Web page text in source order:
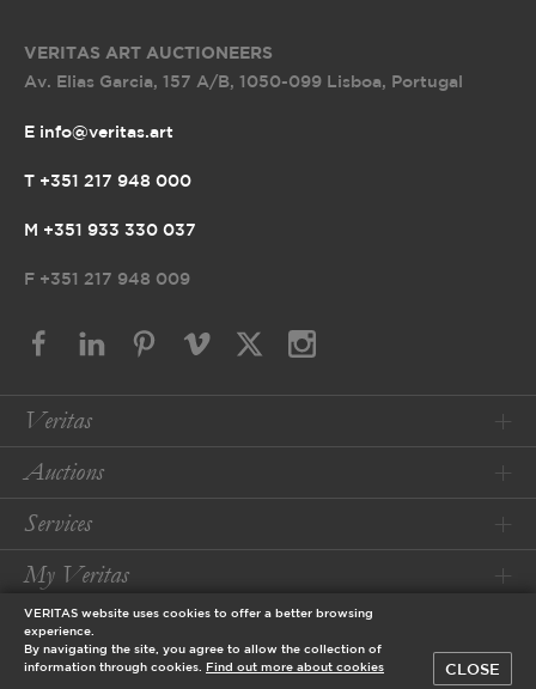
VERITAS ART AUCTIONEERS
Av. Elias Garcia, 157 A/B, 1050-099 Lisboa, Portugal
E info@veritas.art
T +351 217 948 000
M +351 933 330 037
F +351 217 948 009
Veritas
Auctions
Services
My Veritas
Conditions
VERITAS website uses cookies to offer a better browsing
experience.
By navigating the site, you agree to allow the collection of
information through cookies.
Find out more about cookies CLOSE